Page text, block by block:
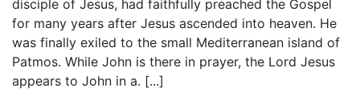
disciple of Jesus, had faithfully preached the Gospel
for many years after Jesus ascended into heaven. He
was finally exiled to the small Mediterranean island of
Patmos. While John is there in prayer, the Lord Jesus
appears to John in a. [...]